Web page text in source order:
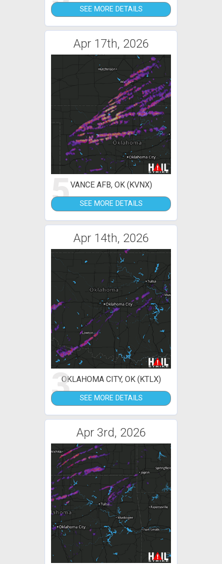
SEE MORE DETAILS
Apr 17th, 2026
5VANCE AFB, OK (KVNX)
SEE MORE DETAILS
Apr 14th, 2026
3OKLAHOMA CITY, OK (KTLX)
SEE MORE DETAILS
Apr 3rd, 2026